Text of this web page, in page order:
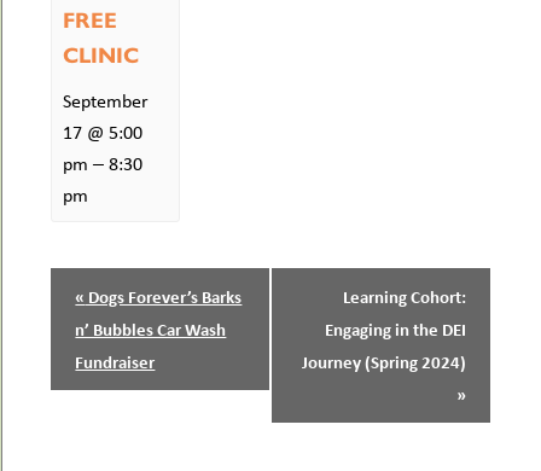
FREE
CLINIC
September
17 @ 5:00
pm –8:30
pm
EVENT
NAVIGATION
« Dogs Forever’s Barks
n’ Bubbles Car Wash
Fundraiser
Learning Cohort:
Engaging in the DEI
Journey (Spring 2024)
»